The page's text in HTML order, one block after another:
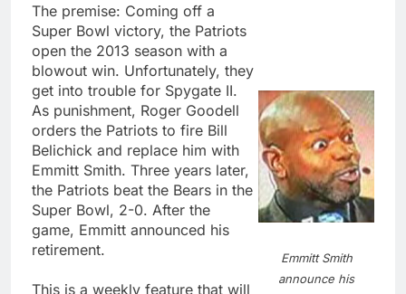
The premise: Coming off a
Super Bowl victory, the Patriots
open the 2013 season with a
blowout win. Unfortunately, they
get into trouble for Spygate II.
As punishment, Roger Goodell
orders the Patriots to fire Bill
Belichick and replace him with
Emmitt Smith. Three years later,
the Patriots beat the Bears in the
Super Bowl, 2-0. After the
game, Emmitt announced his
retirement.
This is a weekly feature that will
Emmitt Smith
announce his